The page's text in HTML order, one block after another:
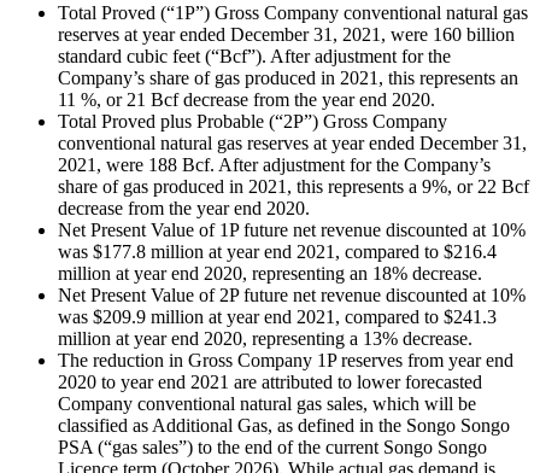
Total Proved (“1P”) Gross Company conventional natural gas
reserves at year ended December 31, 2021, were 160 billion
standard cubic feet (“Bcf”). After adjustment for the
Company’s share of gas produced in 2021, this represents an
11 %, or 21 Bcf decrease from the year end 2020.
Total Proved plus Probable (“2P”) Gross Company
conventional natural gas reserves at year ended December 31,
2021, were 188 Bcf. After adjustment for the Company’s
share of gas produced in 2021, this represents a 9%, or 22 Bcf
decrease from the year end 2020.
Net Present Value of 1P future net revenue discounted at 10%
was $177.8 million at year end 2021, compared to $216.4
million at year end 2020, representing an 18% decrease.
Net Present Value of 2P future net revenue discounted at 10%
was $209.9 million at year end 2021, compared to $241.3
million at year end 2020, representing a 13% decrease.
The reduction in Gross Company 1P reserves from year end
2020 to year end 2021 are attributed to lower forecasted
Company conventional natural gas sales, which will be
classified as Additional Gas, as defined in the Songo Songo
PSA (“gas sales”) to the end of the current Songo Songo
Licence term (October 2026). While actual gas demand is